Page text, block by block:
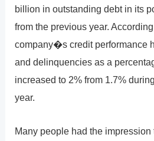
billion in outstanding debt in its
from the previous year.
company�s credit
and delinquencies as a
increased to 2% from 1.7%
year.
Many people had the